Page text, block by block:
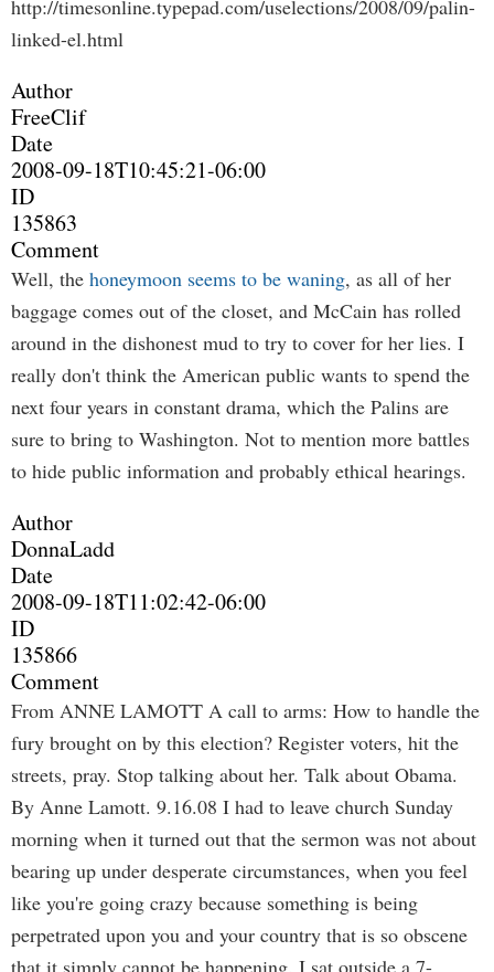
http://timesonline.typepad.com/uselections/2008/09/palin-
linked-el.html
Author
FreeClif
Date
2008-09-18T10:45:21-06:00
ID
135863
Comment
Well, the honeymoon seems to be waning, as all of her
baggage comes out of the closet, and McCain has rolled
around in the dishonest mud to try to cover for her lies. I
really don't think the American public wants to spend the
next four years in constant drama, which the Palins are
sure to bring to Washington. Not to mention more battles
to hide public information and probably ethical hearings.
Author
DonnaLadd
Date
2008-09-18T11:02:42-06:00
ID
135866
Comment
From ANNE LAMOTT A call to arms: How to handle the
fury brought on by this election? Register voters, hit the
streets, pray. Stop talking about her. Talk about Obama.
By Anne Lamott. 9.16.08 I had to leave church Sunday
morning when it turned out that the sermon was not about
bearing up under desperate circumstances, when you feel
like you're going crazy because something is being
perpetrated upon you and your country that is so obscene
that it simply cannot be happening. I sat outside a 7-